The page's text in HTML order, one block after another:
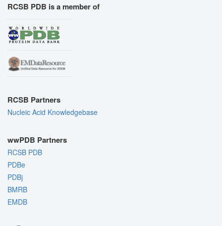
RCSB PDB is a member of
RCSB Partners
Nucleic Acid Knowledgebase
wwPDB Partners
RCSB PDB
PDBe
PDBj
BMRB
EMDB